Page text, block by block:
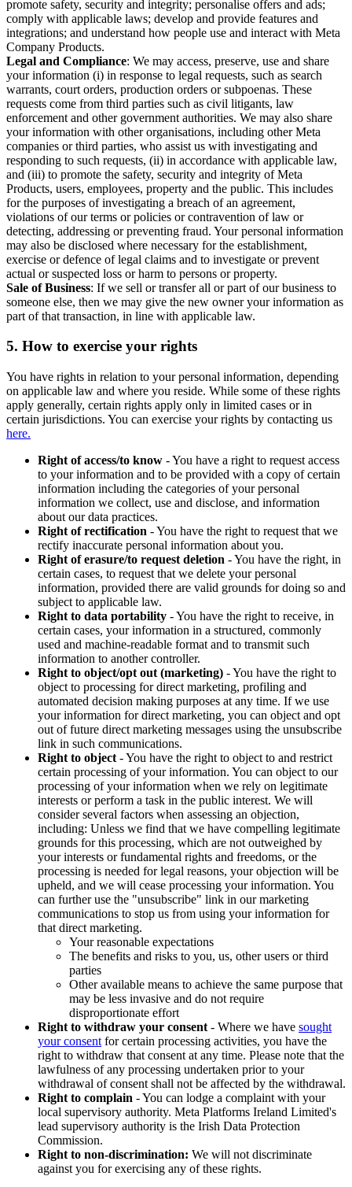
promote safety, security and integrity; personalise offers and ads;
comply with applicable laws; develop and provide features and
integrations; and understand how people use and interact with Meta
Company Products.
Legal and Compliance: We may access, preserve, use and share
your information (i) in response to legal requests, such as search
warrants, court orders, production orders or subpoenas. These
requests come from third parties such as civil litigants, law
enforcement and other government authorities. We may also share
your information with other organisations, including other Meta
companies or third parties, who assist us with investigating and
responding to such requests, (ii) in accordance with applicable law,
and (iii) to promote the safety, security and integrity of Meta
Products, users, employees, property and the public. This includes
for the purposes of investigating a breach of an agreement,
violations of our terms or policies or contravention of law or
detecting, addressing or preventing fraud. Your personal information
may also be disclosed where necessary for the establishment,
exercise or defence of legal claims and to investigate or prevent
actual or suspected loss or harm to persons or property.
Sale of Business: If we sell or transfer all or part of our business to
someone else, then we may give the new owner your information as
part of that transaction, in line with applicable law.
5. How to exercise your rights
You have rights in relation to your personal information, depending
on applicable law and where you reside. While some of these rights
apply generally, certain rights apply only in limited cases or in
certain jurisdictions. You can exercise your rights by contacting us
here.
Right of access/to know - You have a right to request access
to your information and to be provided with a copy of certain
information including the categories of your personal
information we collect, use and disclose, and information
about our data practices.
Right of rectification - You have the right to request that we
rectify inaccurate personal information about you.
Right of erasure/to request deletion - You have the right, in
certain cases, to request that we delete your personal
information, provided there are valid grounds for doing so and
subject to applicable law.
Right to data portability - You have the right to receive, in
certain cases, your information in a structured, commonly
used and machine-readable format and to transmit such
information to another controller.
Right to object/opt out (marketing) - You have the right to
object to processing for direct marketing, profiling and
automated decision making purposes at any time. If we use
your information for direct marketing, you can object and opt
out of future direct marketing messages using the unsubscribe
link in such communications.
Right to object - You have the right to object to and restrict
certain processing of your information. You can object to our
processing of your information when we rely on legitimate
interests or perform a task in the public interest. We will
consider several factors when assessing an objection,
including: Unless we find that we have compelling legitimate
grounds for this processing, which are not outweighed by
your interests or fundamental rights and freedoms, or the
processing is needed for legal reasons, your objection will be
upheld, and we will cease processing your information. You
can further use the "unsubscribe" link in our marketing
communications to stop us from using your information for
that direct marketing.
Your reasonable expectations
The benefits and risks to you, us, other users or third
parties
Other available means to achieve the same purpose that
may be less invasive and do not require
disproportionate effort
Right to withdraw your consent - Where we have sought
your consent for certain processing activities, you have the
right to withdraw that consent at any time. Please note that the
lawfulness of any processing undertaken prior to your
withdrawal of consent shall not be affected by the withdrawal.
Right to complain - You can lodge a complaint with your
local supervisory authority. Meta Platforms Ireland Limited's
lead supervisory authority is the Irish Data Protection
Commission.
Right to non-discrimination: We will not discriminate
against you for exercising any of these rights.